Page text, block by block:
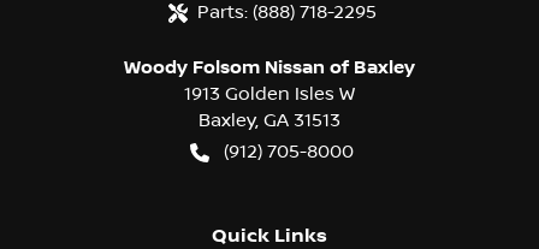
Parts: (888) 718-2295
Woody Folsom Nissan of Baxley
1913 Golden Isles W
Baxley, GA 31513
(912) 705-8000
Quick Links